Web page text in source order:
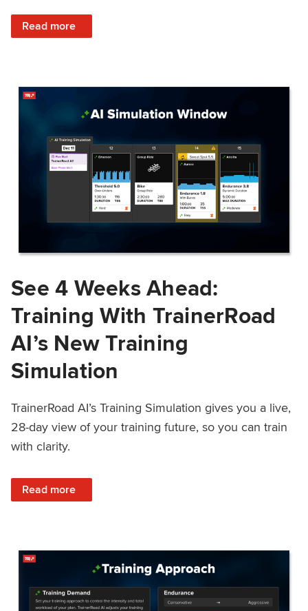
Read more
: Train Prepared: How Predicted Workout Difficulty Helps
See 4 Weeks Ahead:
Training With TrainerRoad
AI’s New Training
Simulation
TrainerRoad AI’s Training Simulation gives you a live,
28-day view of your training future, so you can train
with clarity.
Read more
: See 4 Weeks Ahead: Training With TrainerRoad AI’s